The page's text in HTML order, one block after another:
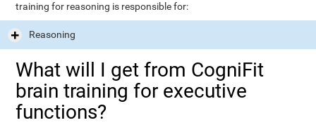
training for reasoning is responsible for:
Reasoning
What will I get from CogniFit
brain training for executive
functions?